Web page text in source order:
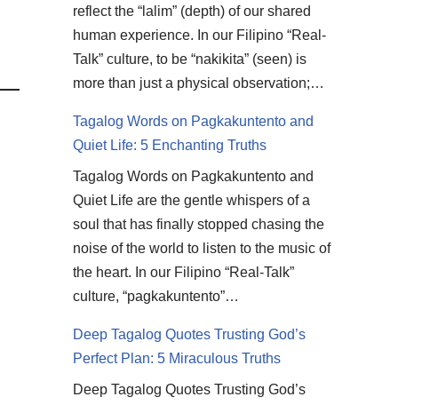
reflect the “lalim” (depth) of our shared
human experience. In our Filipino “Real-
Talk” culture, to be “nakikita” (seen) is
more than just a physical observation;…
Tagalog Words on Pagkakuntento and
Quiet Life: 5 Enchanting Truths
Tagalog Words on Pagkakuntento and
Quiet Life are the gentle whispers of a
soul that has finally stopped chasing the
noise of the world to listen to the music of
the heart. In our Filipino “Real-Talk”
culture, “pagkakuntento”…
Deep Tagalog Quotes Trusting God’s
Perfect Plan: 5 Miraculous Truths
Deep Tagalog Quotes Trusting God’s